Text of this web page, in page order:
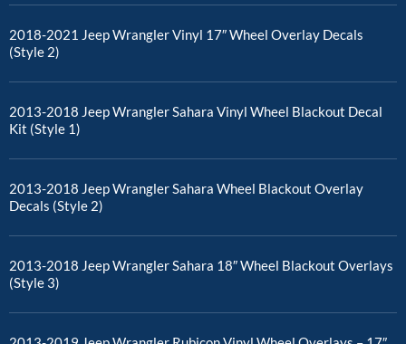
2018-2021 Jeep Wrangler Vinyl 17″ Wheel Overlay Decals
(Style 2)
2013-2018 Jeep Wrangler Sahara Vinyl Wheel Blackout Decal
Kit (Style 1)
2013-2018 Jeep Wrangler Sahara Wheel Blackout Overlay
Decals (Style 2)
2013-2018 Jeep Wrangler Sahara 18″ Wheel Blackout Overlays
(Style 3)